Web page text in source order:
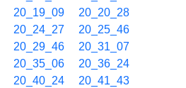
20_19_09
20_20_28
20_24_27
20_25_46
20_29_46
20_31_07
20_35_06
20_36_24
20_40_24
20_41_43